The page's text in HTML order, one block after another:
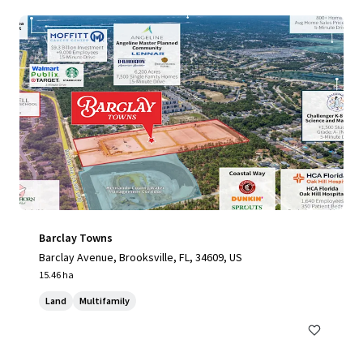
Barclay Towns
Barclay Avenue, Brooksville, FL, 34609, US
15.46 ha
Land Multifamily